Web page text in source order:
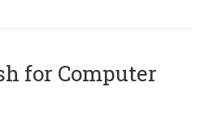
for Computer